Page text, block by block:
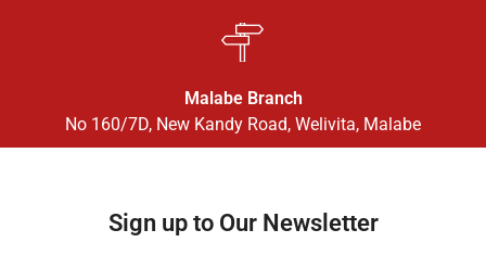
Malabe Branch
No 160/7D, New Kandy Road, Welivita, Malabe
Sign up to Our Newsletter